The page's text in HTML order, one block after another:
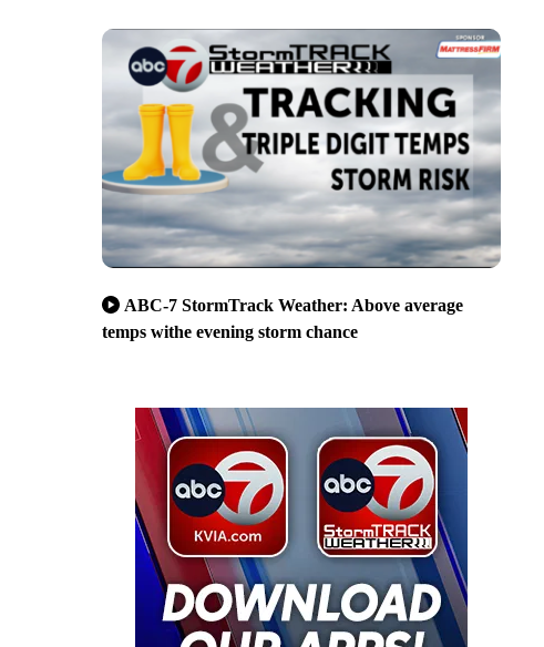
ABC-7 StormTrack Weather: Above average
temps withe evening storm chance